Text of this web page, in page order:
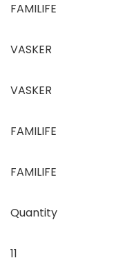
FAMILIFE
VASKER
VASKER
FAMILIFE
FAMILIFE
Quantity
11